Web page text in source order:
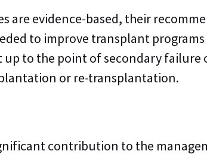
are evidence-based, their
to improve transplant
to the point of secondary failure
or re-transplantation.
contribution to the